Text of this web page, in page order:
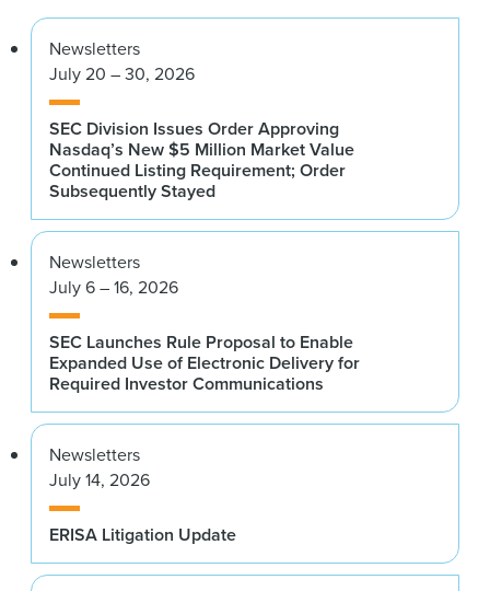
Newsletters
July 20 – 30, 2026
SEC Division Issues Order Approving
Nasdaq’s New $5 Million Market Value
Continued Listing Requirement; Order
Subsequently Stayed
Newsletters
July 6 – 16, 2026
SEC Launches Rule Proposal to Enable
Expanded Use of Electronic Delivery for
Required Investor Communications
Newsletters
July 14, 2026
ERISA Litigation Update